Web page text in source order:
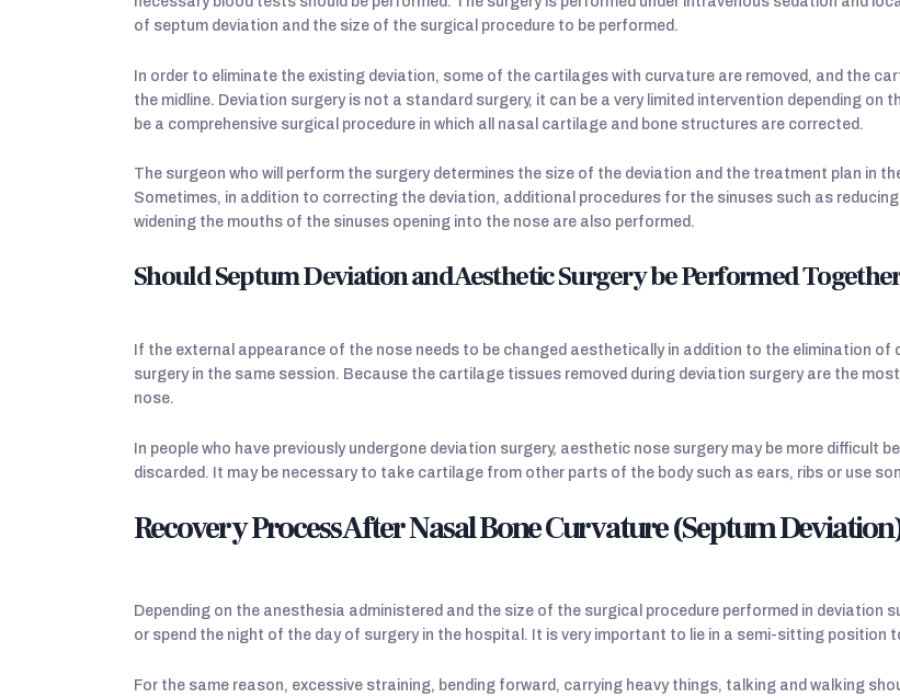
of septum deviation and the size of the surgical procedure to be performed.
In order to eliminate the existing deviation, some of the cartilages with curvature are removed, and the
the midline. Deviation surgery is not a standard surgery, it can be a very limited intervention depending
be a comprehensive surgical procedure in which all nasal cartilage and bone structures are corrected.
The surgeon who will perform the surgery determines the size of the deviation and the treatment plan in
Sometimes, in addition to correcting the deviation, additional procedures for the sinuses such as
widening the mouths of the sinuses opening into the nose are also performed.
Should Septum Deviation and Aesthetic Surgery be Performed
If the external appearance of the nose needs to be changed aesthetically in addition to the elimination
surgery in the same session. Because the cartilage tissues removed during deviation surgery are the
nose.
In people who have previously undergone deviation surgery, aesthetic nose surgery may be more difficult
discarded. It may be necessary to take cartilage from other parts of the body such as ears, ribs or use
Recovery Process After Nasal Bone Curvature (Septum
Depending on the anesthesia administered and the size of the surgical procedure performed in deviation
or spend the night of the day of surgery in the hospital. It is very important to lie in a semi-sitting position
For the same reason, excessive straining, bending forward, carrying heavy things, talking and walking